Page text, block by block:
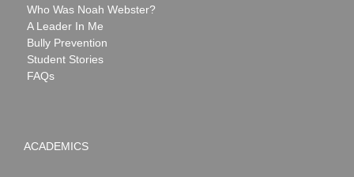
Who Was Noah Webster?
A Leader In Me
Bully Prevention
Student Stories
FAQs
ACADEMICS